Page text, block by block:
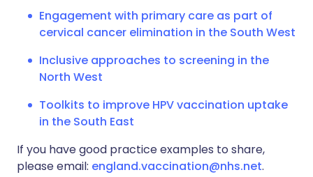
Engagement with primary care as part of
cervical cancer elimination in the South West
Inclusive approaches to screening in the
North West
Toolkits to improve HPV vaccination uptake
in the South East
If you have good practice examples to share,
please email: england.vaccination@nhs.net.